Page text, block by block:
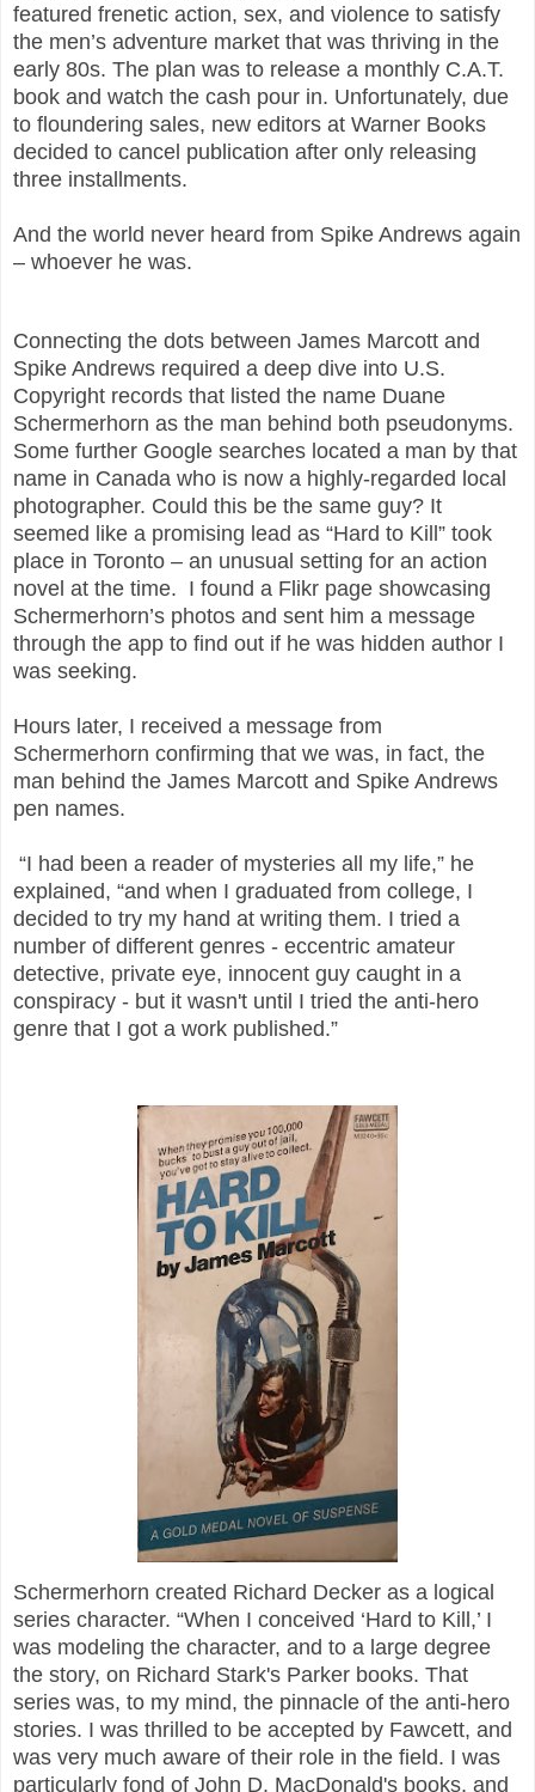
featured frenetic action, sex, and violence to satisfy
the men’s adventure market that was thriving in the
early 80s. The plan was to release a monthly C.A.T.
book and watch the cash pour in. Unfortunately, due
to floundering sales, new editors at Warner Books
decided to cancel publication after only releasing
three installments.
And the world never heard from Spike Andrews again
– whoever he was.
Connecting the dots between James Marcott and
Spike Andrews required a deep dive into U.S.
Copyright records that listed the name Duane
Schermerhorn as the man behind both pseudonyms.
Some further Google searches located a man by that
name in Canada who is now a highly-regarded local
photographer. Could this be the same guy? It
seemed like a promising lead as “Hard to Kill” took
place in Toronto – an unusual setting for an action
novel at the time. I found a Flikr page showcasing
Schermerhorn’s photos and sent him a message
through the app to find out if he was hidden author I
was seeking.
Hours later, I received a message from
Schermerhorn confirming that we was, in fact, the
man behind the James Marcott and Spike Andrews
pen names.
“I had been a reader of mysteries all my life,” he
explained, “and when I graduated from college, I
decided to try my hand at writing them. I tried a
number of different genres - eccentric amateur
detective, private eye, innocent guy caught in a
conspiracy - but it wasn't until I tried the anti-hero
genre that I got a work published.”
Schermerhorn created Richard Decker as a logical
series character. “When I conceived ‘Hard to Kill,’ I
was modeling the character, and to a large degree
the story, on Richard Stark's Parker books. That
series was, to my mind, the pinnacle of the anti-hero
stories. I was thrilled to be accepted by Fawcett, and
was very much aware of their role in the field. I was
particularly fond of John D. MacDonald's books, and